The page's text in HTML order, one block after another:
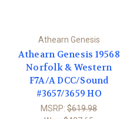
Athearn Genesis
Athearn Genesis 19568
Norfolk & Western
F7A/A DCC/Sound
#3657/3659 HO
MSRP:$619.98